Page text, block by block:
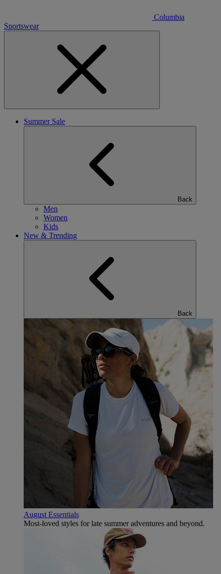
Columbia
Sportswear
Summer Sale
Back
Men
Women
Kids
New & Trending
Back
August Essentials
Most-loved styles for late summer adventures and beyond.